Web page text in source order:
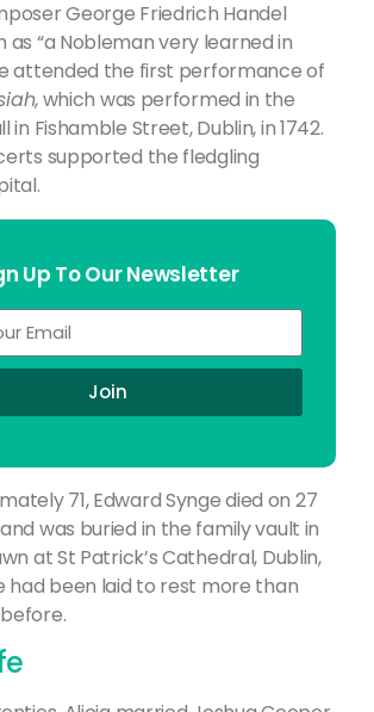
George Friedrich Handel
as “a Nobleman very learned in
attended the first performance of
, which was performed in the
in Fishamble Street, Dublin, in 1742.
supported the fledgling
Up To Our Newsletter
Join
71, Edward Synge died on 27
was buried in the family vault in
at St Patrick’s Cathedral, Dublin,
had been laid to rest more than